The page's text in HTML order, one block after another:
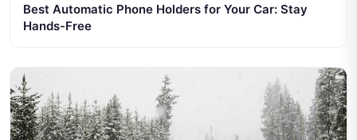
Best Automatic Phone Holders for Your Car: Stay
Hands-Free